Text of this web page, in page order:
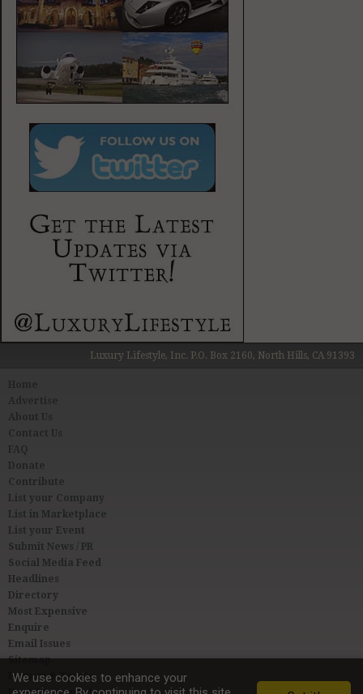
Luxury Lifestyle, Inc. P.O. Box 2160, North Hills, CA 91393
About Us
Contact Us
FAQ
Donate
Contribute
List your Company
List in Marketplace
List your Event
Submit News / PR
Social Media Feed
Headlines
Directory
Most Expensive
Enquire
Email Issues
Sitemap
Privacy & Terms
We use cookies to enhance your